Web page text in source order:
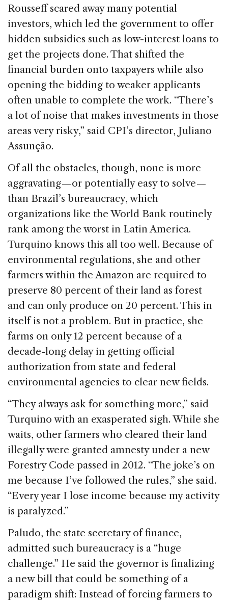
Rousseff scared away many potential
investors, which led the government to offer
hidden subsidies such as low-interest loans to
get the projects done. That shifted the
financial burden onto taxpayers while also
opening the bidding to weaker applicants
often unable to complete the work. “There’s
a lot of noise that makes investments in those
areas very risky,” said CPI’s director, Juliano
Assunção.
Of all the obstacles, though, none is more
aggravating — or potentially easy to solve —
than Brazil’s bureaucracy, which
organizations like the World Bank routinely
rank among the worst in Latin America.
Turquino knows this all too well. Because of
environmental regulations, she and other
farmers within the Amazon are required to
preserve 80 percent of their land as forest
and can only produce on 20 percent. This in
itself is not a problem. But in practice, she
farms on only 12 percent because of a
decade-long delay in getting official
authorization from state and federal
environmental agencies to clear new fields.
“They always ask for something more,” said
Turquino with an exasperated sigh. While she
waits, other farmers who cleared their land
illegally were granted amnesty under a new
Forestry Code passed in 2012. “The joke’s on
me because I’ve followed the rules,” she said.
“Every year I lose income because my activity
is paralyzed.”
Paludo, the state secretary of finance,
admitted such bureaucracy is a “huge
challenge.” He said the governor is finalizing
a new bill that could be something of a
paradigm shift: Instead of forcing farmers to